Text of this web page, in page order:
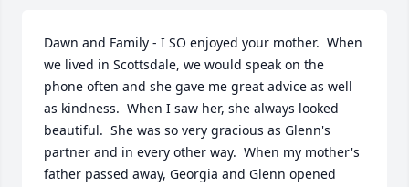
Dawn and Family - I SO enjoyed your mother.  When
we lived in Scottsdale, we would speak on the
phone often and she gave me great advice as well
as kindness.  When I saw her, she always looked
beautiful.  She was so very gracious as Glenn's
partner and in every other way.  When my mother's
father passed away, Georgia and Glenn opened